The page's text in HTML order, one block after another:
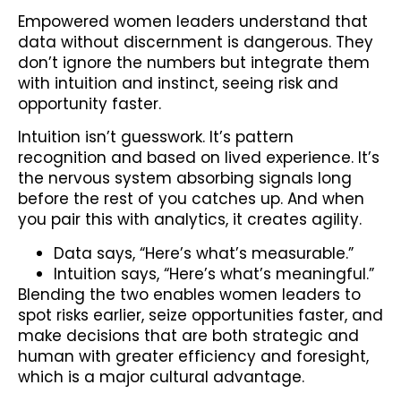
Empowered women leaders understand that
data without discernment is dangerous. They
don’t ignore the numbers but integrate them
with intuition and instinct, seeing risk and
opportunity faster.
Intuition isn’t guesswork. It’s pattern
recognition and based on lived experience. It’s
the nervous system absorbing signals long
before the rest of you catches up. And when
you pair this with analytics, it creates agility.
Data says, “Here’s what’s measurable.”
Intuition says, “Here’s what’s meaningful.”
Blending the two enables women leaders to
spot risks earlier, seize opportunities faster, and
make decisions that are both strategic and
human with greater efficiency and foresight,
which is a major cultural advantage.